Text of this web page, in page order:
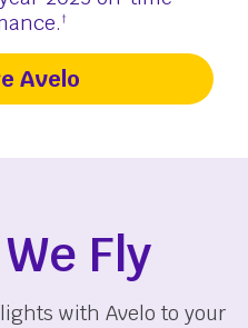
†
Avelo
Fly
with Avelo to your